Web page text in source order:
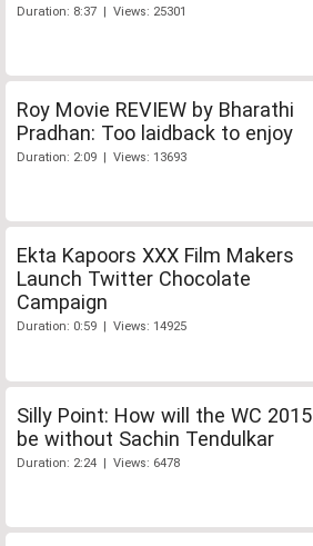
Duration: 8:37 | Views: 25301
Roy Movie REVIEW by Bharathi
Pradhan: Too laidback to enjoy
Duration: 2:09 | Views: 13693
Ekta Kapoors XXX Film Makers
Launch Twitter Chocolate
Campaign
Duration: 0:59 | Views: 14925
Silly Point: How will the WC 2015
be without Sachin Tendulkar
Duration: 2:24 | Views: 6478